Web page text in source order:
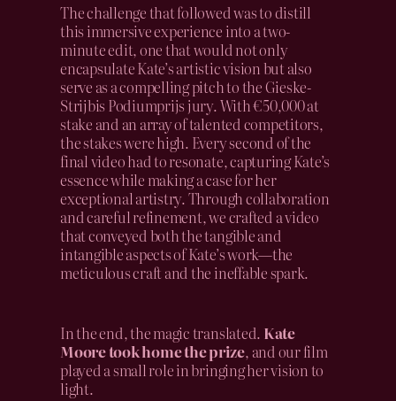
The challenge that followed was to distill
this immersive experience into a two-
minute edit, one that would not only
encapsulate Kate’s artistic vision but also
serve as a compelling pitch to the Gieske-
Strijbis Podiumprijs jury. With €50,000 at
stake and an array of talented competitors,
the stakes were high. Every second of the
final video had to resonate, capturing Kate’s
essence while making a case for her
exceptional artistry. Through collaboration
and careful refinement, we crafted a video
that conveyed both the tangible and
intangible aspects of Kate’s work—the
meticulous craft and the ineffable spark.
In the end, the magic translated. Kate
Moore took home the prize, and our film
played a small role in bringing her vision to
light.